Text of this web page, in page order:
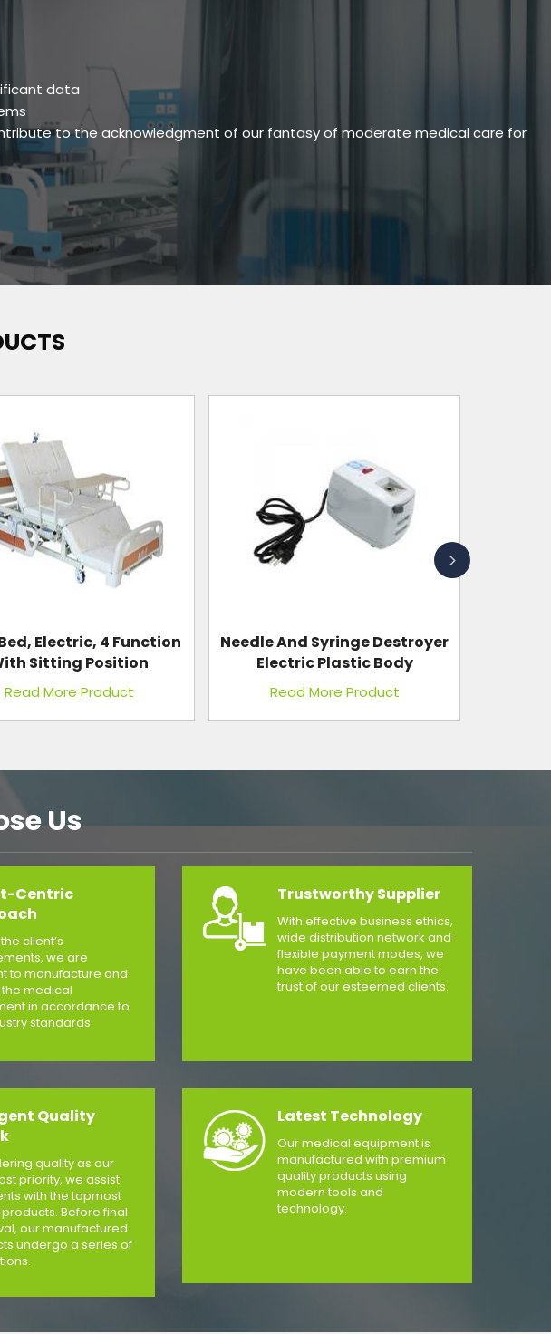
data
to the acknowledgment of our fantasy of moderate medical care for
And Syringe Destroyer
Plastic Body
Read More Product
Bedside Screen Regular
Read More Product
Us
Centric
client’s
we are
to manufacture and
medical
in accordance to
standards.
Trustworthy Supplier
With effective business ethics,
wide distribution network and
flexible payment modes, we
have been able to earn the
trust of our esteemed clients.
Quality
quality as our
priority, we assist
with the topmost
Before final
our manufactured
undergo a series of
Latest Technology
Our medical equipment is
manufactured with premium
quality products using
modern tools and
technology.